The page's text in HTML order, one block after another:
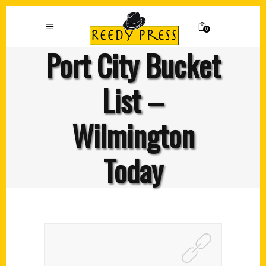
0
Port City Bucket
List –
Wilmington
Today